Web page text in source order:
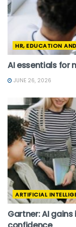
HR, EDUCATION
AI essentials for
JUNE 26, 2026
ARTIFICIAL
Gartner: AI